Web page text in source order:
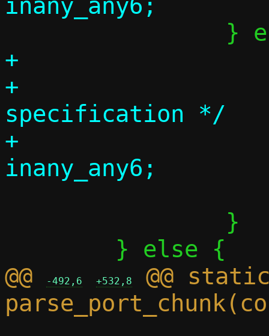
+			p = tgtspec;
+			/* No target
specification */
+			taddr_tmp =
@@
-492,6 +532,8 @@